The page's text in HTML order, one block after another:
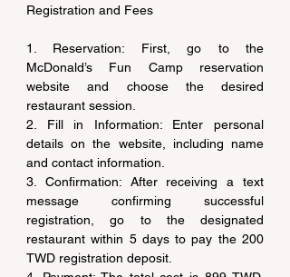
Registration and Fees
1. Reservation: First, go to the
McDonald’s Fun Camp reservation
website and choose the desired
restaurant session.
2. Fill in Information: Enter personal
details on the website, including name
and contact information.
3. Confirmation: After receiving a text
message confirming successful
registration, go to the designated
restaurant within 5 days to pay the 200
TWD registration deposit.